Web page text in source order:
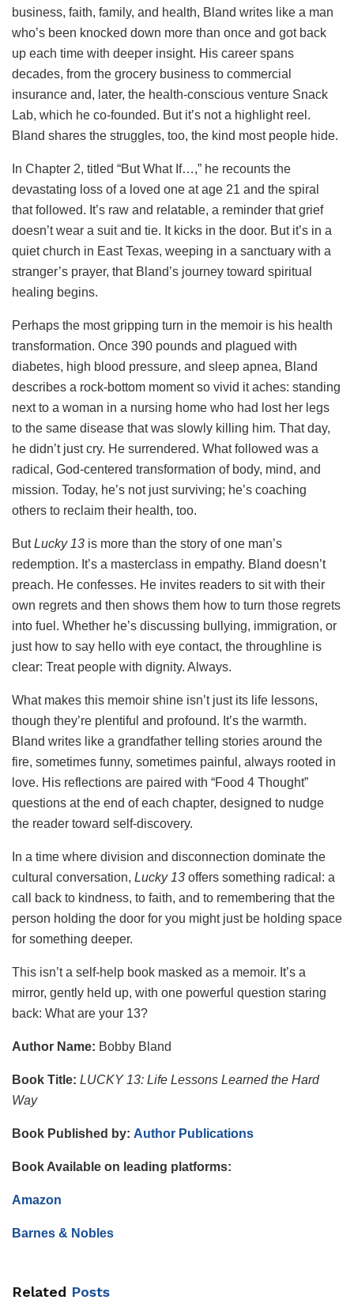
business, faith, family, and health, Bland writes like a man
who’s been knocked down more than once and got back
up each time with deeper insight. His career spans
decades, from the grocery business to commercial
insurance and, later, the health-conscious venture Snack
Lab, which he co-founded. But it’s not a highlight reel.
Bland shares the struggles, too, the kind most people hide.
In Chapter 2, titled “But What If…,” he recounts the
devastating loss of a loved one at age 21 and the spiral
that followed. It’s raw and relatable, a reminder that grief
doesn’t wear a suit and tie. It kicks in the door. But it’s in a
quiet church in East Texas, weeping in a sanctuary with a
stranger’s prayer, that Bland’s journey toward spiritual
healing begins.
Perhaps the most gripping turn in the memoir is his health
transformation. Once 390 pounds and plagued with
diabetes, high blood pressure, and sleep apnea, Bland
describes a rock-bottom moment so vivid it aches: standing
next to a woman in a nursing home who had lost her legs
to the same disease that was slowly killing him. That day,
he didn’t just cry. He surrendered. What followed was a
radical, God-centered transformation of body, mind, and
mission. Today, he’s not just surviving; he’s coaching
others to reclaim their health, too.
ButLucky 13 is more than the story of one man’s
redemption. It’s a masterclass in empathy. Bland doesn’t
preach. He confesses. He invites readers to sit with their
own regrets and then shows them how to turn those regrets
into fuel. Whether he’s discussing bullying, immigration, or
just how to say hello with eye contact, the throughline is
clear: Treat people with dignity. Always.
What makes this memoir shine isn’t just its life lessons,
though they’re plentiful and profound. It’s the warmth.
Bland writes like a grandfather telling stories around the
fire, sometimes funny, sometimes painful, always rooted in
love. His reflections are paired with “Food 4 Thought”
questions at the end of each chapter, designed to nudge
the reader toward self-discovery.
In a time where division and disconnection dominate the
cultural conversation, Lucky 13 offers something radical: a
call back to kindness, to faith, and to remembering that the
person holding the door for you might just be holding space
for something deeper.
This isn’t a self-help book masked as a memoir. It’s a
mirror, gently held up, with one powerful question staring
back: What are your 13?
Author Name: Bobby Bland
Book Title: LUCKY 13: Life Lessons Learned the Hard
Way
Book Published by: Author Publications
Book Available on leading platforms:
Amazon
Barnes & Nobles
Related Posts